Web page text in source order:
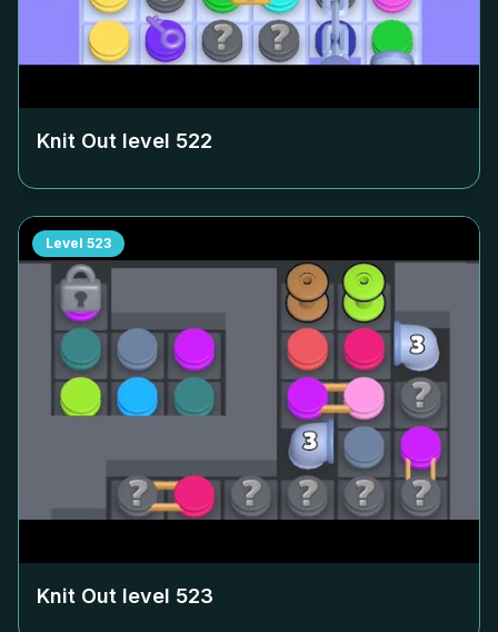
Knit Out level 522
Level 523
Knit Out level 523